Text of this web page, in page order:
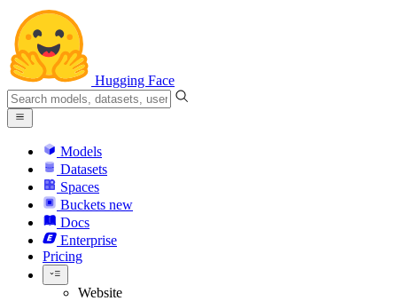
Hugging Face
Models
Datasets
Spaces
Buckets new
Docs
Enterprise
Pricing
Website